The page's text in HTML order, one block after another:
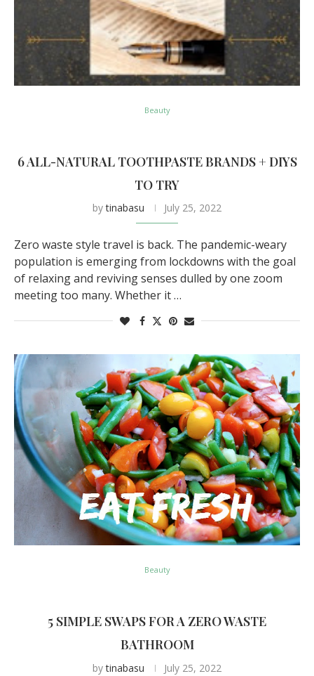
Beauty
6 ALL-NATURAL TOOTHPASTE BRANDS + DIYS
TO TRY
bytinabasu July 25, 2022
Zero waste style travel is back. The pandemic-weary
population is emerging from lockdowns with the goal
of relaxing and reviving senses dulled by one zoom
meeting too many. Whether it …
Beauty
5 SIMPLE SWAPS FOR A ZERO WASTE
BATHROOM
bytinabasu July 25, 2022